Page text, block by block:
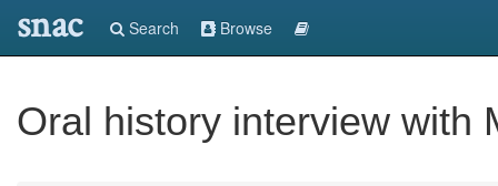
snac Search Browse
Oral history interview with